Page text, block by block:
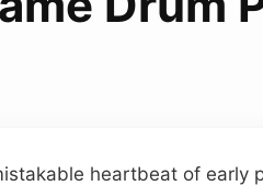
heartbeat of early